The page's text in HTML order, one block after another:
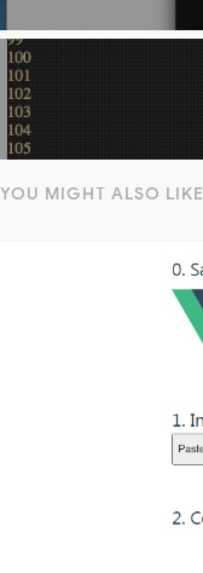
YOU MIGHT ALSO